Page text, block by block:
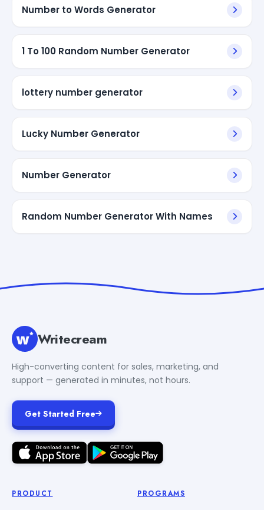
Number to Words Generator
1 To 100 Random Number Generator
lottery number generator
Lucky Number Generator
Number Generator
Random Number Generator With Names
Writecream
High-converting content for sales, marketing, and
support — generated in minutes, not hours.
Get Started Free
PRODUCT PROGRAMS